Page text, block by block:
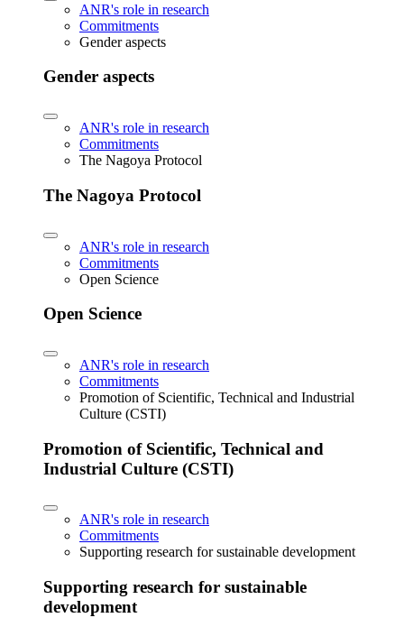
ANR's role in research
Commitments
Gender aspects
Gender aspects
ANR's role in research
Commitments
The Nagoya Protocol
The Nagoya Protocol
ANR's role in research
Commitments
Open Science
Open Science
ANR's role in research
Commitments
Promotion of Scientific, Technical and Industrial
Culture (CSTI)
Promotion of Scientific, Technical and
Industrial Culture (CSTI)
ANR's role in research
Commitments
Supporting research for sustainable development
Supporting research for sustainable
development